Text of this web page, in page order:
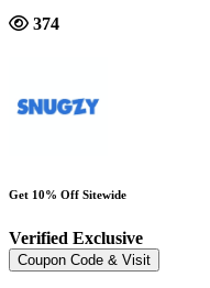
374
Get 10% Off Sitewide
Verified Exclusive
Coupon Code & Visit